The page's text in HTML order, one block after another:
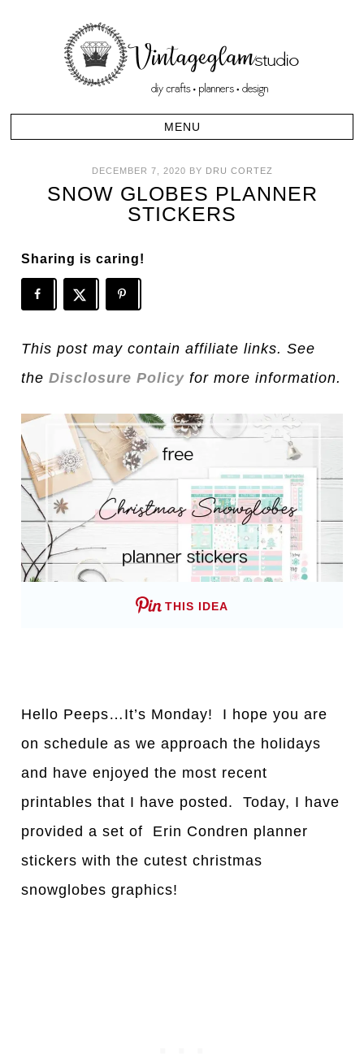
DECEMBER 7, 2020 BY DRU CORTEZ
SNOW GLOBES PLANNER
STICKERS
Sharing is caring!
This post may contain affiliate links. See
the Disclosure Policy for more information.
THIS IDEA
Hello Peeps…It’s Monday! I hope you are
on schedule as we approach the holidays
and have enjoyed the most recent
printables that I have posted. Today, I have
provided a set of Erin Condren planner
stickers with the cutest christmas
snowglobes graphics!